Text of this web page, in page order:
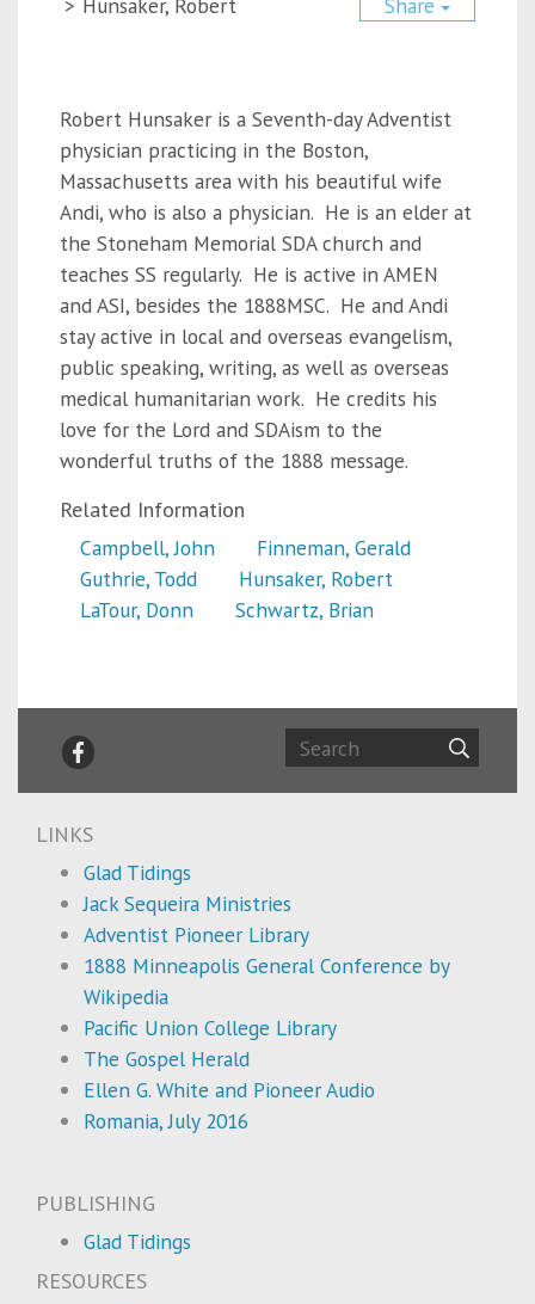
> Hunsaker, Robert Share
Robert Hunsaker is a Seventh-day Adventist
physician practicing in the Boston,
Massachusetts area with his beautiful wife
Andi, who is also a physician. He is an elder at
the Stoneham Memorial SDA church and
teaches SS regularly. He is active in AMEN
and ASI, besides the 1888MSC. He and Andi
stay active in local and overseas evangelism,
public speaking, writing, as well as overseas
medical humanitarian work. He credits his
love for the Lord and SDAism to the
wonderful truths of the 1888 message.
Related Information
Campbell, John
Finneman, Gerald
Guthrie, Todd
Hunsaker, Robert
LaTour, Donn
Schwartz, Brian
LINKS
Glad Tidings
Jack Sequeira Ministries
Adventist Pioneer Library
1888 Minneapolis General Conference by
Wikipedia
Pacific Union College Library
The Gospel Herald
Ellen G. White and Pioneer Audio
Romania, July 2016
PUBLISHING
Glad Tidings
RESOURCES